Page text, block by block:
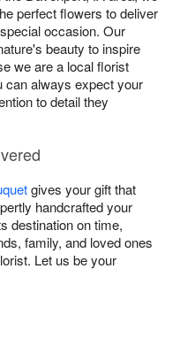
perfect flowers to deliver
occasion. Our
beauty to inspire
we are a local florist
can always expect your
to detail they
gives your gift that
handcrafted your
destination on time,
family, and loved ones
Let us be your